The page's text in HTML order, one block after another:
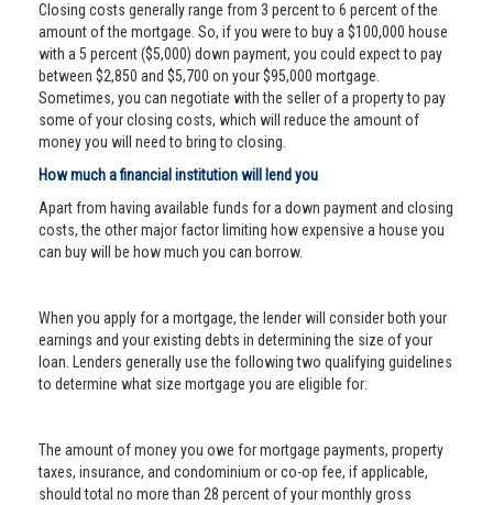
Closing costs generally range from 3 percent to 6 percent of the
amount of the mortgage. So, if you were to buy a $100,000 house
with a 5 percent ($5,000) down payment, you could expect to pay
between $2,850 and $5,700 on your $95,000 mortgage.
Sometimes, you can negotiate with the seller of a property to pay
some of your closing costs, which will reduce the amount of
money you will need to bring to closing.
How much a financial institution will lend you
Apart from having available funds for a down payment and closing
costs, the other major factor limiting how expensive a house you
can buy will be how much you can borrow.
When you apply for a mortgage, the lender will consider both your
earnings and your existing debts in determining the size of your
loan. Lenders generally use the following two qualifying guidelines
to determine what size mortgage you are eligible for:
The amount of money you owe for mortgage payments, property
taxes, insurance, and condominium or co-op fee, if applicable,
should total no more than 28 percent of your monthly gross